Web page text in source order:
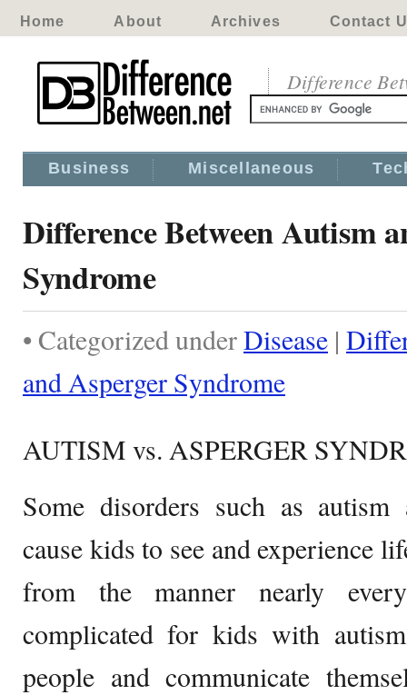
Home About Archives Contact
Difference
Business Miscellaneous
Difference Between Autism
Syndrome
• Categorized underDisease |
and Asperger Syndrome
AUTISM vs. ASPERGER
Some disorders such as
cause kids to see and experience
from the manner nearly
complicated for kids with
people and communicate